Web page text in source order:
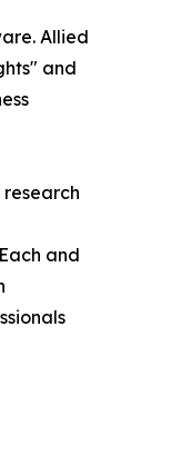
Allied
and
and